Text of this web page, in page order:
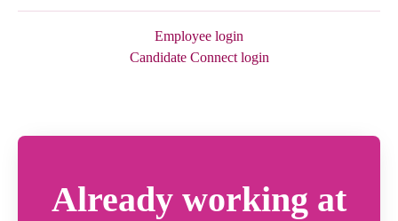
Employee login
Candidate Connect login
Already working at